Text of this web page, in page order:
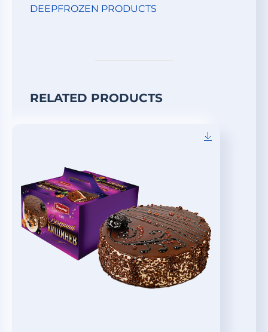
DEEPFROZEN PRODUCTS
RELATED PRODUCTS